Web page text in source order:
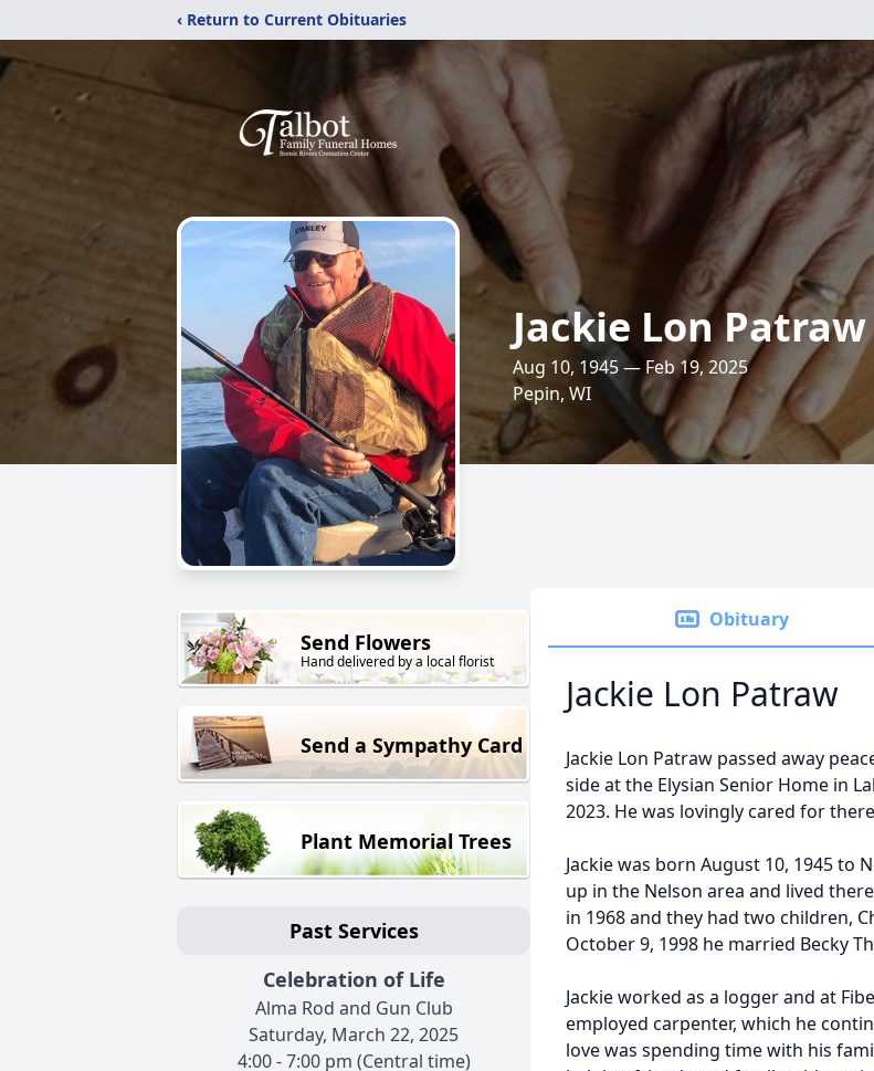
‹ Return to Current Obituaries
Jackie Lon Patraw
Aug 10, 1945 — Feb 19, 2025
Pepin, WI
Send Flowers
Hand delivered by a local florist
Send a Sympathy Card
Plant Memorial Trees
Past Services
Celebration of Life
Alma Rod and Gun Club
Saturday, March 22, 2025
4:00 - 7:00 pm (Central time)
Obituary
Jackie Lon Patraw
Jackie Lon Patraw passed away
side at the Elysian Senior Home in
2023. He was lovingly cared for
Jackie was born August 10, 1945 to
up in the Nelson area and lived
in 1968 and they had two children,
October 9, 1998 he married Becky
Jackie worked as a logger and at
employed carpenter, which he
love was spending time with his